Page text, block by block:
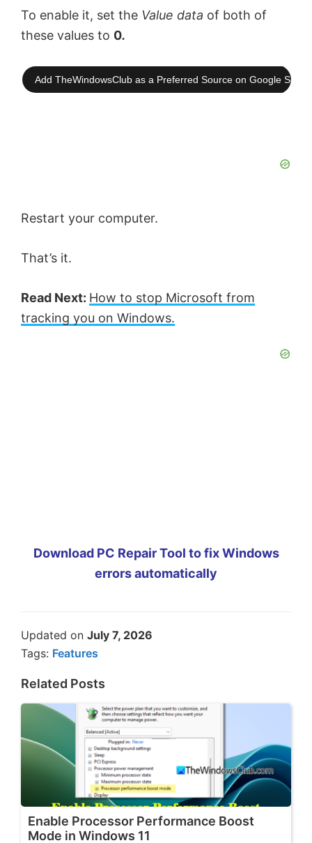
To enable it, set the Value data of both of
these values to 0.
Add TheWindowsClub as a Preferred Source on Google
Restart your computer.
That’s it.
Read Next: How to stop Microsoft from
tracking you on Windows.
Download PC Repair Tool to fix Windows
errors automatically
Updated on July 7, 2026
Tags: Features
Related Posts
Enable Processor Performance Boost
Mode in Windows 11